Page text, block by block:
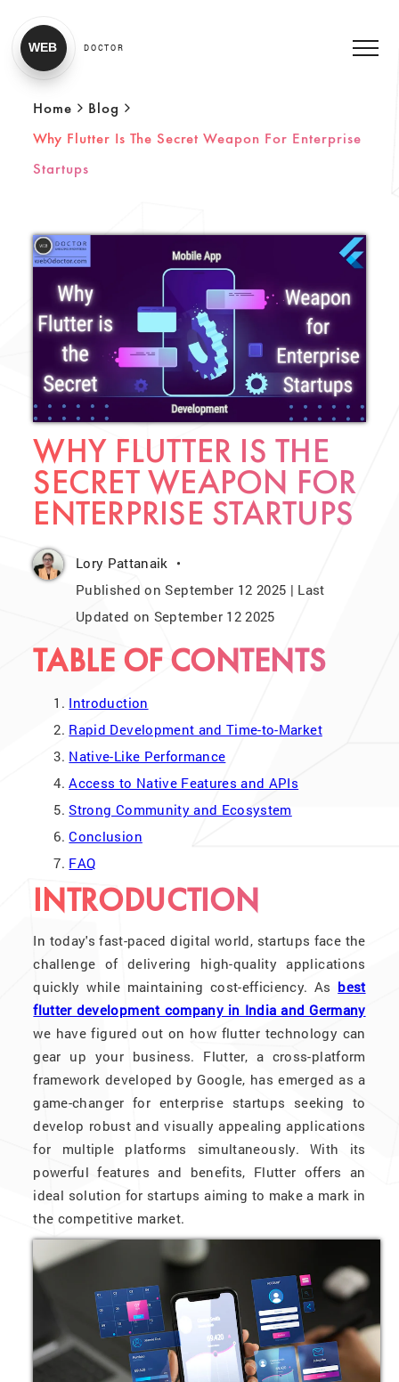
WEB DOCTOR
Home
Blog
Why Flutter Is The Secret Weapon For Enterprise
Startups
WHY FLUTTER IS THE
SECRET WEAPON FOR
ENTERPRISE STARTUPS
Lory Pattanaik
Published on September 12 2025 | Last
Updated on September 12 2025
TABLE OF CONTENTS
Introduction
Rapid Development and Time-to-Market
Native-Like Performance
Access to Native Features and APIs
Strong Community and Ecosystem
Conclusion
FAQ
INTRODUCTION
In today's fast-paced digital world, startups face the
challenge of delivering high-quality applications
quickly while maintaining cost-efficiency. As best
flutter development company in India and Germany
we have figured out on how flutter technology can
gear up your business. Flutter, a cross-platform
framework developed by Google, has emerged as a
game-changer for enterprise startups seeking to
develop robust and visually appealing applications
for multiple platforms simultaneously. With its
powerful features and benefits, Flutter offers an
ideal solution for startups aiming to make a mark in
the competitive market.